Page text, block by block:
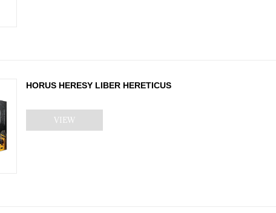
HORUS HERESY LIBER HERETICUS
VIEW